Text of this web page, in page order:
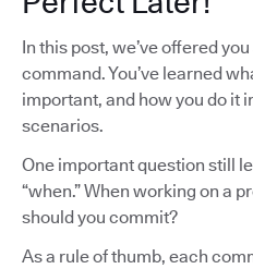
In this post, we’ve offered
command. You’ve learned
important, and how you do it
scenarios.
One important question still
“when.” When working on a
should you commit?
As a rule of thumb, each